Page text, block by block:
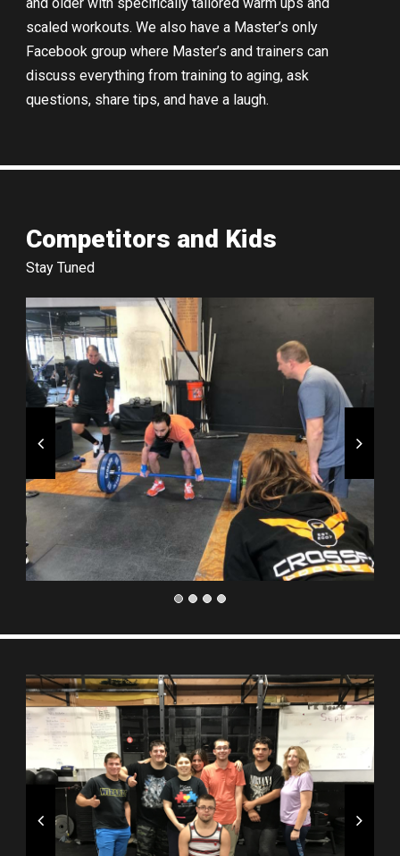
scaled workouts. We also have a Master’s only
Facebook group where Master’s and trainers can
discuss everything from training to aging, ask
questions, share tips, and have a laugh.
Competitors and Kids
Stay Tuned